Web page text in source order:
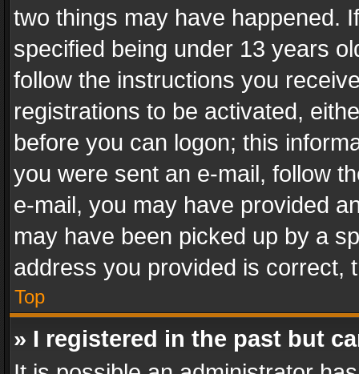
two things may have happened.
specified being under 13 years
follow the instructions you
registrations to be activated,
before you can logon; this
you were sent an e-mail, follow
e-mail, you may have provided
may have been picked up by a
address you provided is correct,
Top
» I registered in the past but